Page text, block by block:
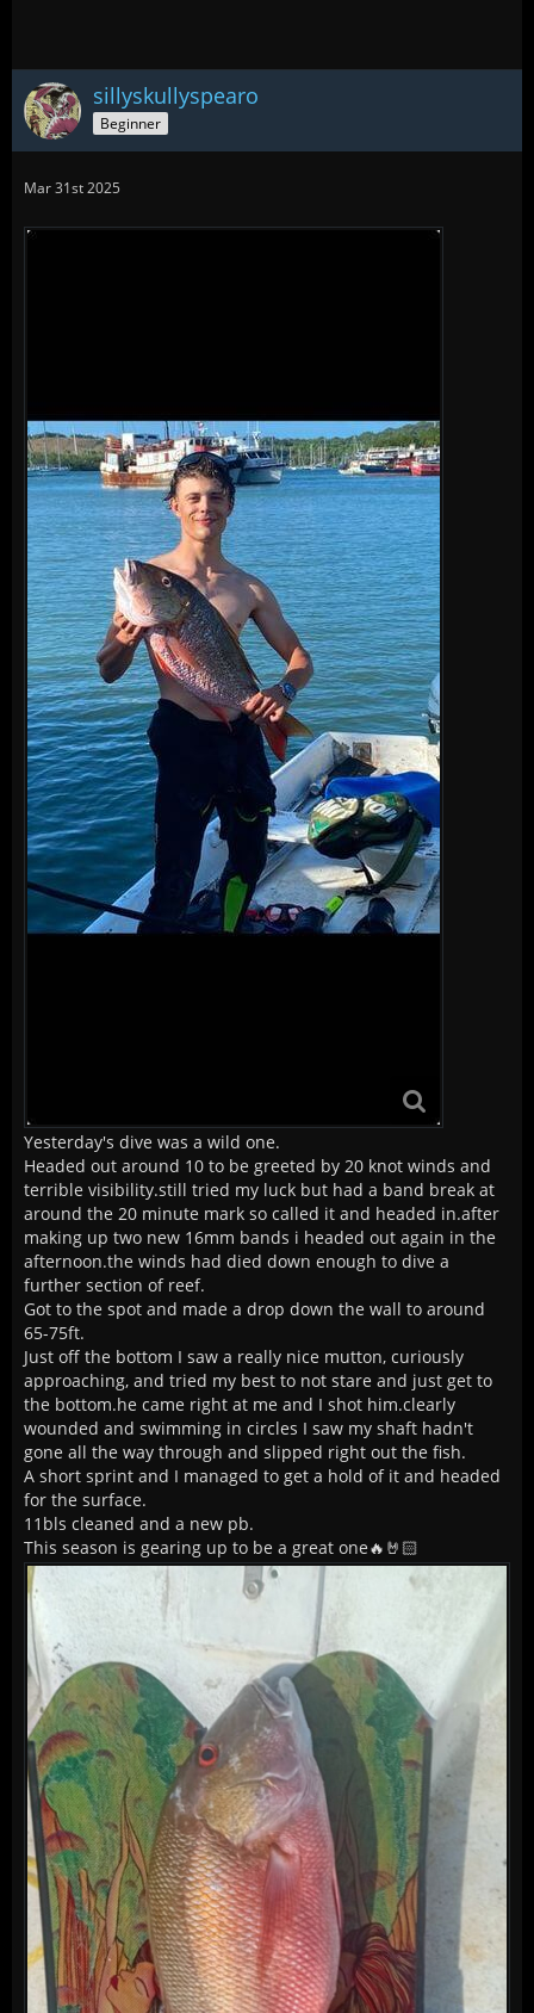
sillyskullyspearo
Beginner
Mar 31st 2025
Yesterday's dive was a wild one.
Headed out around 10 to be greeted by 20 knot winds and
terrible visibility.still tried my luck but had a band break at
around the 20 minute mark so called it and headed in.after
making up two new 16mm bands i headed out again in the
afternoon.the winds had died down enough to dive a
further section of reef.
Got to the spot and made a drop down the wall to around
65-75ft.
Just off the bottom I saw a really nice mutton, curiously
approaching, and tried my best to not stare and just get to
the bottom.he came right at me and I shot him.clearly
wounded and swimming in circles I saw my shaft hadn't
gone all the way through and slipped right out the fish.
A short sprint and I managed to get a hold of it and headed
for the surface.
11bls cleaned and a new pb.
This season is gearing up to be a great one🔥🤘🏻